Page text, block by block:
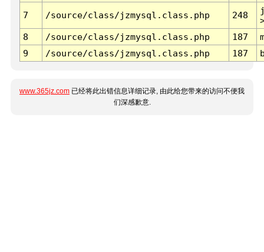
7 /source/class/jzmysql.class.php 248
8
/source/class/jzmysql.class.php 187
9
/source/class/jzmysql.class.php 187
www.365jz.com 已经将此出错信息详细记录, 由此给您带来的访问不便我
们深感歉意.